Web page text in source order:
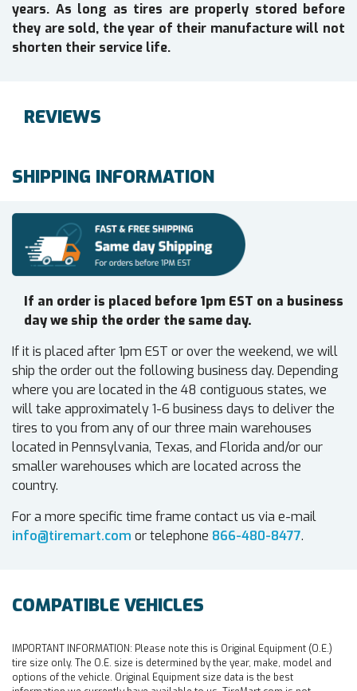
years. As long as tires are properly stored before
they are sold, the year of their manufacture will not
shorten their service life.
REVIEWS
SHIPPING INFORMATION
If an order is placed before 1pm EST on a business
day we ship the order the same day.
If it is placed after 1pm EST or over the weekend, we will
ship the order out the following business day. Depending
where you are located in the 48 contiguous states, we
will take approximately 1-6 business days to deliver the
tires to you from any of our three main warehouses
located in Pennsylvania, Texas, and Florida and/or our
smaller warehouses which are located across the
country.
For a more specific time frame contact us via e-mail
info@tiremart.com or telephone 866-480-8477.
COMPATIBLE VEHICLES
IMPORTANT INFORMATION: Please note this is Original Equipment (O.E.)
tire size only. The O.E. size is determined by the year, make, model and
options of the vehicle. Original Equipment size data is the best